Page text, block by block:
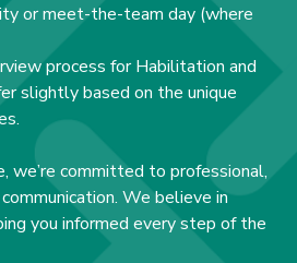
or meet-the-team day (where
process for Habilitation and
slightly based on the unique
we’re committed to professional,
We believe in
you informed every step of the